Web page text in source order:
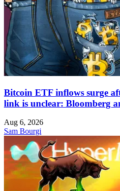
Bitcoin ETF inflows surge
link is unclear: Bloomberg
Aug 6, 2026
Sam Bourgi